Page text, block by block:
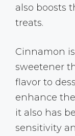
also boosts
treats.
Cinnamon
sweetener
flavor to
enhance
it also has
sensitivity